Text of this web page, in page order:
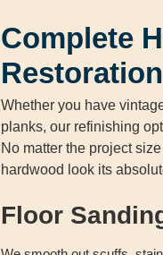
Complete
Whether you have
planks, our refinishing
No matter the project
hardwood look its
Floor